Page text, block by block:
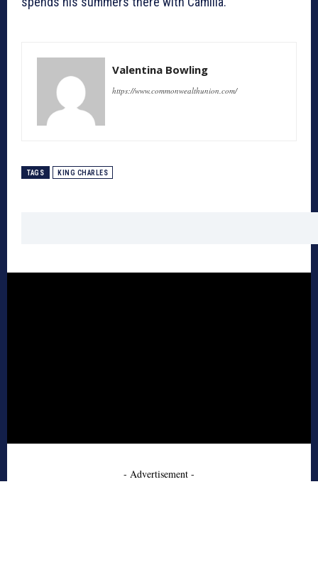
Valentina Bowling
https://www.commonwealthunion.com/
TAGS KING CHARLES
- Advertisement -